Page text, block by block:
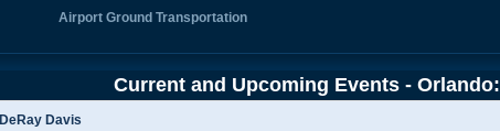
Airport Ground Transportation
Current and Upcoming Events - Orlando:
DeRay Davis